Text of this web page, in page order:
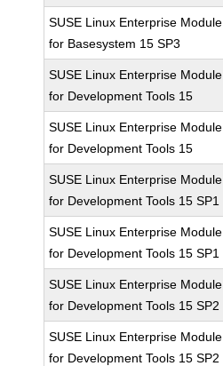
SUSE Linux Enterprise Module
for Basesystem 15 SP3
SUSE Linux Enterprise Module
for Development Tools 15
SUSE Linux Enterprise Module
for Development Tools 15
SUSE Linux Enterprise Module
for Development Tools 15 SP1
SUSE Linux Enterprise Module
for Development Tools 15 SP1
SUSE Linux Enterprise Module
for Development Tools 15 SP2
SUSE Linux Enterprise Module
for Development Tools 15 SP2